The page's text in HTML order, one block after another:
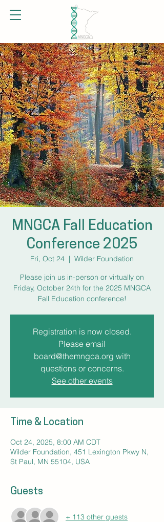
MNGCA Fall Education
Conference 2025
Fri, Oct 24
  |
Wilder Foundation
Please join us in-person or virtually on
Friday, October 24th for the 2025 MNGCA
Fall Education conference!
Registration is now closed.
Please email
board@themngca.org with
questions or concerns.
See other events
Time & Location
Oct 24, 2025, 8:00 AM CDT
Wilder Foundation, 451 Lexington Pkwy N,
St Paul, MN 55104, USA
Guests
+ 113 other guests